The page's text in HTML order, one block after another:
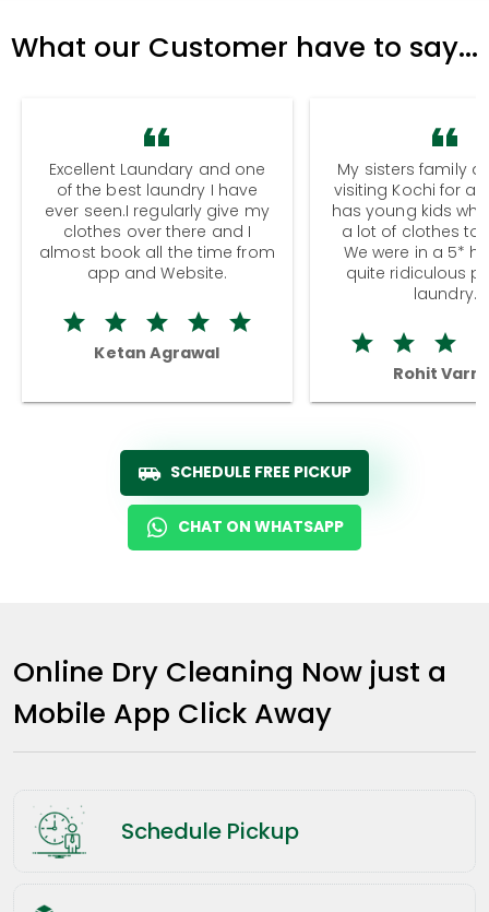
What our Customer have to say...
Excellent Laundary and one
of the best laundry I have
ever seen.I regularly give my
clothes over there and I
almost book all the time from
app and Website.
Ketan Agrawal
My sisters family
visiting Kochi for a
has young kids
a lot of clothes to
We were in a 5*
quite ridiculous
laundry.
Rohit
SCHEDULE FREE PICKUP
CHAT ON WHATSAPP
Online Dry Cleaning Now just a
Mobile App Click Away
Schedule Pickup